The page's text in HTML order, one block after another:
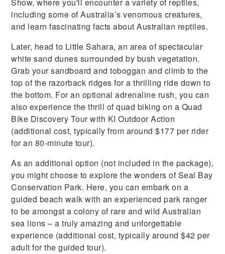
Show, where you'll encounter a variety of reptiles,
including some of Australia’s venomous creatures,
and learn fascinating facts about Australian reptiles.
Later, head to Little Sahara, an area of spectacular
white sand dunes surrounded by bush vegetation.
Grab your sandboard and toboggan and climb to the
top of the razorback ridges for a thrilling ride down to
the bottom. For an optional adrenaline rush, you can
also experience the thrill of quad biking on a Quad
Bike Discovery Tour with KI Outdoor Action
(additional cost, typically from around $177 per rider
for an 80-minute tour).
As an additional option (not included in the package),
you might choose to explore the wonders of Seal Bay
Conservation Park. Here, you can embark on a
guided beach walk with an experienced park ranger
to be amongst a colony of rare and wild Australian
sea lions – a truly amazing and unforgettable
experience (additional cost, typically around $42 per
adult for the guided tour).